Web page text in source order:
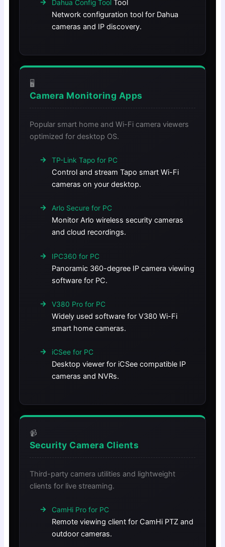
Dahua Config Tool Tool
Network configuration tool for Dahua
cameras and IP discovery.
🖥️
Camera Monitoring Apps
Popular smart home and Wi-Fi camera viewers
optimized for desktop OS.
TP-Link Tapo for PC
Control and stream Tapo smart Wi-Fi
cameras on your desktop.
Arlo Secure for PC
Monitor Arlo wireless security cameras
and cloud recordings.
IPC360 for PC
Panoramic 360-degree IP camera viewing
software for PC.
V380 Pro for PC
Widely used software for V380 Wi-Fi
smart home cameras.
iCSee for PC
Desktop viewer for iCSee compatible IP
cameras and NVRs.
📹
Security Camera Clients
Third-party camera utilities and lightweight
clients for live streaming.
CamHi Pro for PC
Remote viewing client for CamHi PTZ and
outdoor cameras.